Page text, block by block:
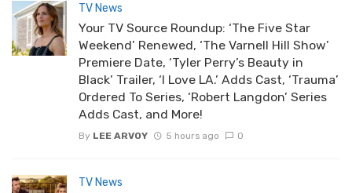
TV News
Your TV Source Roundup: ‘The Five Star
Weekend’ Renewed, ‘The Varnell Hill Show’
Premiere Date, ‘Tyler Perry’s Beauty in
Black’ Trailer, ‘I Love LA.’ Adds Cast, ‘Trauma’
Ordered To Series, ‘Robert Langdon’ Series
Adds Cast, and More!
By LEE ARVOY 5 hours ago 0
TV News